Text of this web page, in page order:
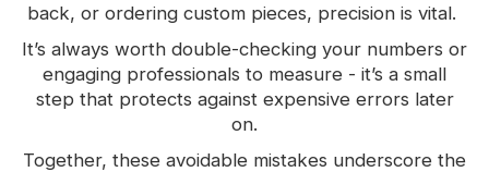
back, or ordering custom pieces, precision is vital.
It’s always worth double-checking your numbers or
engaging professionals to measure - it’s a small
step that protects against expensive errors later
on.
Together, these avoidable mistakes underscore the